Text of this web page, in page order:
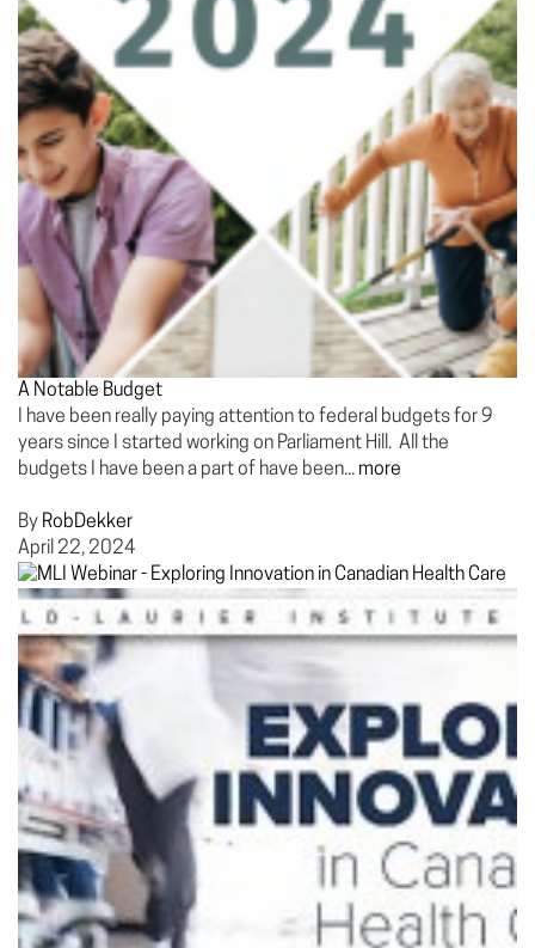
A Notable Budget
I have been really paying attention to federal budgets for 9
years since I started working on Parliament Hill. All the
budgets I have been a part of have been... more
By RobDekker
April 22, 2024